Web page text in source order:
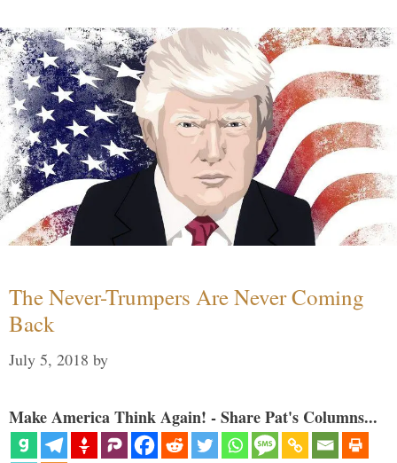
The Never-Trumpers Are Never Coming
Back
July 5, 2018 by
Make America Think Again! - Share Pat's Columns...